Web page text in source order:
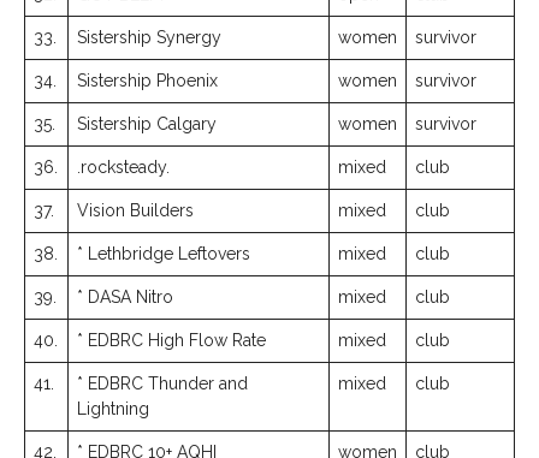
33. Sistership Synergy women survivor
34. Sistership Phoenix women survivor
35. Sistership Calgary women survivor
36. .rocksteady. mixed club
37. Vision Builders mixed club
38. * Lethbridge Leftovers mixed club
39. * DASA Nitro mixed club
40. * EDBRC High Flow Rate mixed club
41.
* EDBRC Thunder and
Lightning
mixed club
42. * EDBRC 10+ AQHI women club